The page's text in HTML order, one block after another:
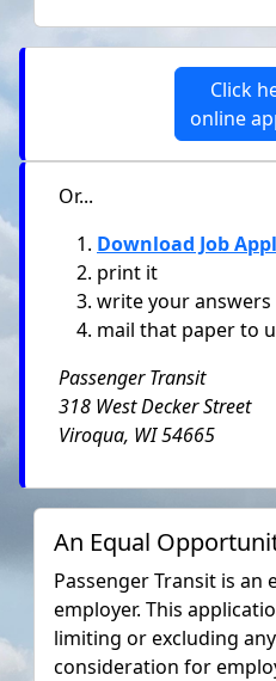
Click
online
Or...
Download Job
print it
write your
mail that paper to
Passenger Transit
318 West Decker Street
Viroqua, WI 54665
An Equal
Passenger Transit is
employer. This
limiting or excluding
consideration for